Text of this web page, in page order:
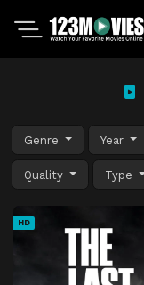
Genre Year
Quality Type
HD